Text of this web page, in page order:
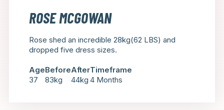
ROSE MCGOWAN
Rose shed an incredible 28kg(62 LBS) and
dropped five dress sizes.
Age
37
Before
83kg
After
44kg
Timeframe
4 Months